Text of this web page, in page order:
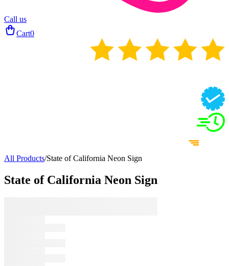
Call us
Cart0
All Products/State of California Neon Sign
State of California Neon Sign